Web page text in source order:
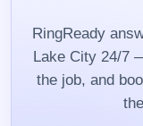
RingReady
Lake City 24/7
the job, and